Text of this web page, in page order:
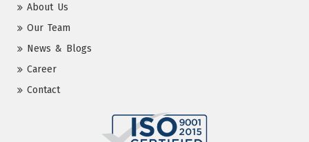
About Us
Our Team
News & Blogs
Career
Contact